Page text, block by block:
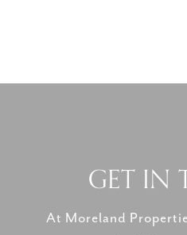
GET IN
At Moreland